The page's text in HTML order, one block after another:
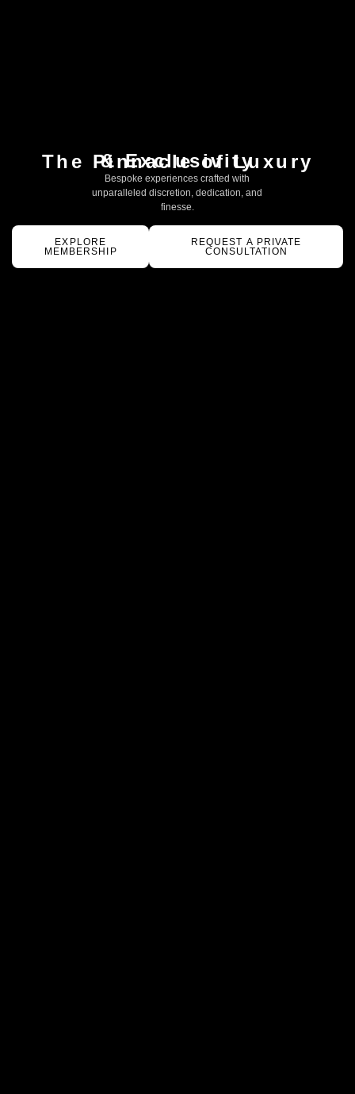
The Pinnacle of Luxury
& Exclusivity
Bespoke experiences crafted with
unparalleled discretion, dedication, and
finesse.
EXPLORE
MEMBERSHIP
REQUEST A PRIVATE
CONSULTATION